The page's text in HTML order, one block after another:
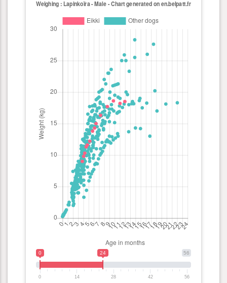
56
0 24
0 14 28 42 56